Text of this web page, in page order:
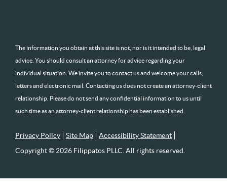
The information you obtain at this site is not, nor is it intended to be, legal
advice. You should consult an attorney for advice regarding your
individual situation. We invite you to contact us and welcome your calls,
letters and electronic mail. Contacting us does not create an attorney-client
relationship. Please do not send any confidential information to us until
such time as an attorney-client relationship has been established.
Privacy Policy Site Map
Accessibility Statement
Copyright © 2026 Filippatos PLLC. All rights reserved.